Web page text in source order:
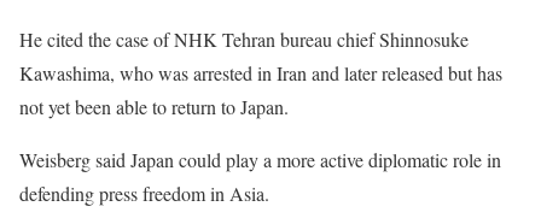
He cited the case of NHK Tehran bureau chief Shinnosuke
Kawashima, who was arrested in Iran and later released but has
not yet been able to return to Japan.
Weisberg said Japan could play a more active diplomatic role in
defending press freedom in Asia.